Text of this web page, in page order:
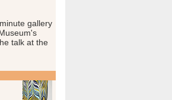
gallery
talk at the